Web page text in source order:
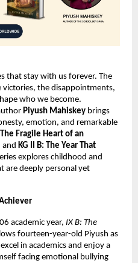
that stay with us forever. The
the disappointments,
who we become.
Piyush Mahiskey brings
emotion, and remarkable
The Fragile Heart of an
and KG II B: The Year That
explores childhood and
are deeply personal yet
academic year, IX B: The
fourteen-year-old Piyush as
in academics and enjoy a
facing emotional bullying